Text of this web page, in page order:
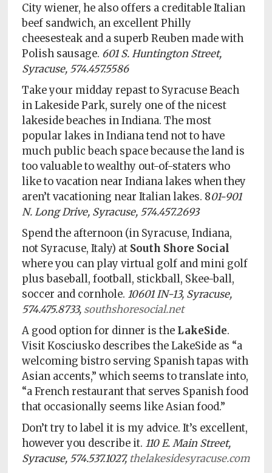
City wiener, he also offers a creditable Italian
beef sandwich, an excellent Philly
cheesesteak and a superb Reuben made with
Polish sausage. 601 S. Huntington Street,
Syracuse, 574.457.5586
Take your midday repast to Syracuse Beach
in Lakeside Park, surely one of the nicest
lakeside beaches in Indiana. The most
popular lakes in Indiana tend not to have
much public beach space because the land is
too valuable to wealthy out-of-staters who
like to vacation near Indiana lakes when they
aren’t vacationing near Italian lakes. 801-901
N. Long Drive, Syracuse, 574.457.2693
Spend the afternoon (in Syracuse, Indiana,
not Syracuse, Italy) at South Shore Social
where you can play virtual golf and mini golf
plus baseball, football, stickball, Skee-ball,
soccer and cornhole. 10601 IN-13, Syracuse,
574.475.8733, southshoresocial.net
A good option for dinner is the LakeSide.
Visit Kosciusko describes the LakeSide as “a
welcoming bistro serving Spanish tapas with
Asian accents,” which seems to translate into,
“a French restaurant that serves Spanish food
that occasionally seems like Asian food.”
Don’t try to label it is my advice. It’s excellent,
however you describe it. 110 E. Main Street,
Syracuse, 574.537.1027, thelakesidesyracuse.com